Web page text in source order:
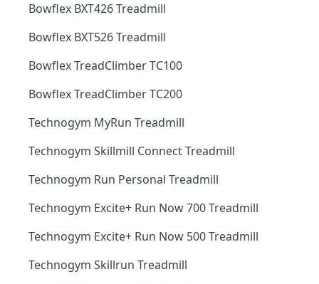
Bowflex BXT426 Treadmill
Bowflex BXT526 Treadmill
Bowflex TreadClimber TC100
Bowflex TreadClimber TC200
Technogym MyRun Treadmill
Technogym Skillmill Connect Treadmill
Technogym Run Personal Treadmill
Technogym Excite+ Run Now 700 Treadmill
Technogym Excite+ Run Now 500 Treadmill
Technogym Skillrun Treadmill